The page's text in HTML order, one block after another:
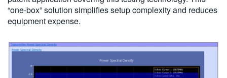
“one-box” solution simplifies setup complexity and reduces
equipment expense.